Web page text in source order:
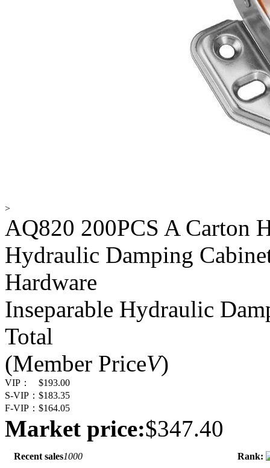
>
AQ820 200PCS A Carton
Hydraulic Damping
Hardware
Inseparable Hydraulic
Total
(Member PriceV)
VIP：
$193.00
S-VIP： $183.35
F-VIP： $164.05
Market price:$347.40
Recent sales1000 Rank: